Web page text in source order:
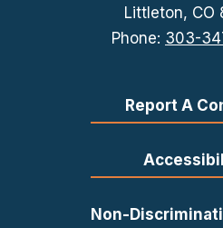
Littleton, CO
Phone: 303-
Report A
Non-